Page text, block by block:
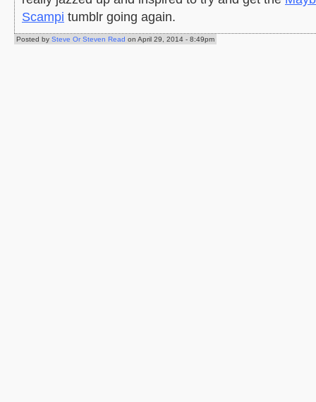
Scampi tumblr going again.
Posted by Steve Or Steven Read on April 29, 2014 - 8:49pm